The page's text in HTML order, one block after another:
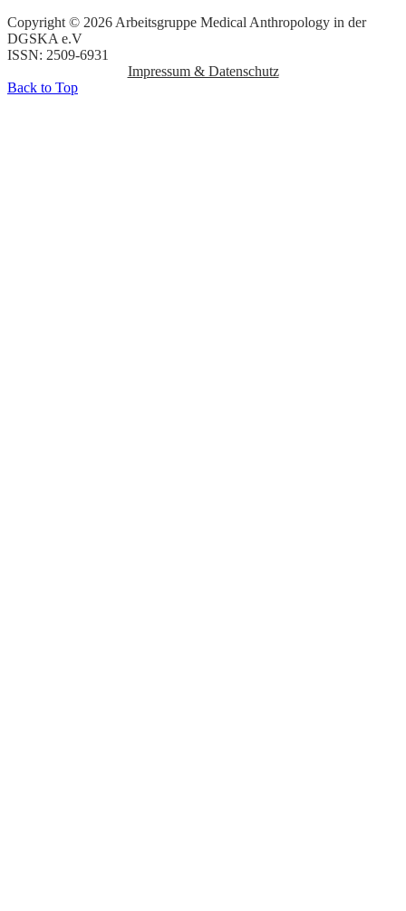
Copyright © 2026 Arbeitsgruppe Medical Anthropology in der
DGSKA e.V
ISSN: 2509-6931
Impressum & Datenschutz
Back to Top